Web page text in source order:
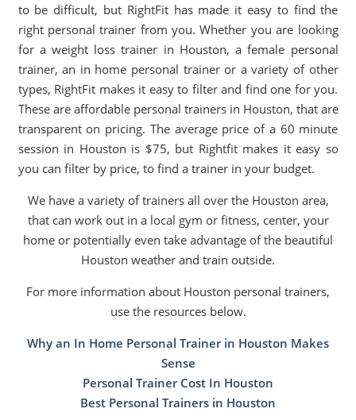
to be difficult, but RightFit has made it easy to find the
right personal trainer from you. Whether you are looking
for a weight loss trainer in Houston, a female personal
trainer, an in home personal trainer or a variety of other
types, RightFit makes it easy to filter and find one for you.
These are affordable personal trainers in Houston, that are
transparent on pricing. The average price of a 60 minute
session in Houston is $75, but Rightfit makes it easy so
you can filter by price, to find a trainer in your budget.
We have a variety of trainers all over the Houston area,
that can work out in a local gym or fitness, center, your
home or potentially even take advantage of the beautiful
Houston weather and train outside.
For more information about Houston personal trainers,
use the resources below.
Why an In Home Personal Trainer in Houston Makes
Sense
Personal Trainer Cost In Houston
Best Personal Trainers in Houston